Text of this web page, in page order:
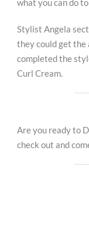
what you can do
Stylist Angela
they could get the
completed the
Curl Cream.
Are you ready to
check out and